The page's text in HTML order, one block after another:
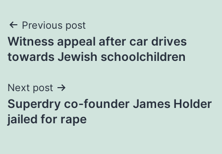
Post
navigation
Previous post
Witness appeal after car drives
towards Jewish schoolchildren
Next post
Superdry co-founder James Holder
jailed for rape